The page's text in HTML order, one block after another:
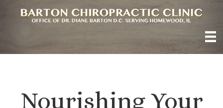
Nourishing Your